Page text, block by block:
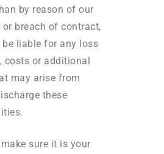
by reason of our
or breach of contract,
liable for any loss
costs or additional
may arise from
these
sure it is your